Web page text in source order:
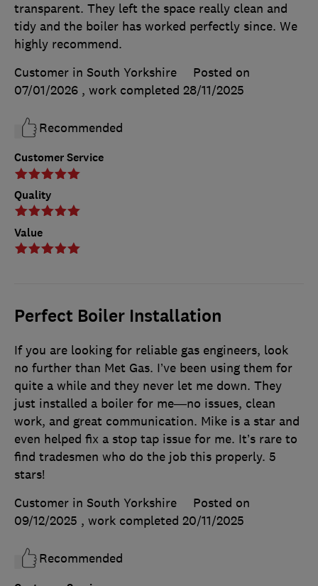
Customer Service
Quality
Value
transparent. They left the space really clean and
tidy and the boiler has worked perfectly since. We
highly recommend.
Customer in South Yorkshire
Posted on
07/01/2026 , work completed 28/11/2025
Recommended
Perfect Boiler Installation
If you are looking for reliable gas engineers, look
no further than Met Gas. I’ve been using them for
quite a while and they never let me down. They
just installed a boiler for me—no issues, clean
work, and great communication. Mike is a star and
even helped fix a stop tap issue for me. It’s rare to
find tradesmen who do the job this properly. 5
stars!
Customer in South Yorkshire
Posted on
09/12/2025 , work completed 20/11/2025
Recommended